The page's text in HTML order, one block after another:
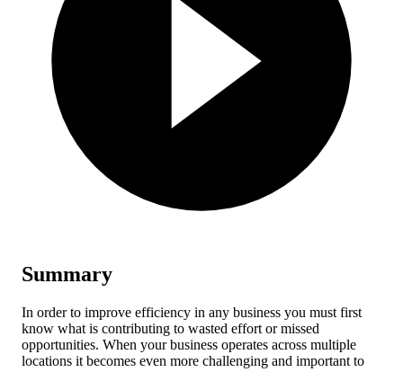
Summary
In order to improve efficiency in any business you must first
know what is contributing to wasted effort or missed
opportunities. When your business operates across multiple
locations it becomes even more challenging and important to